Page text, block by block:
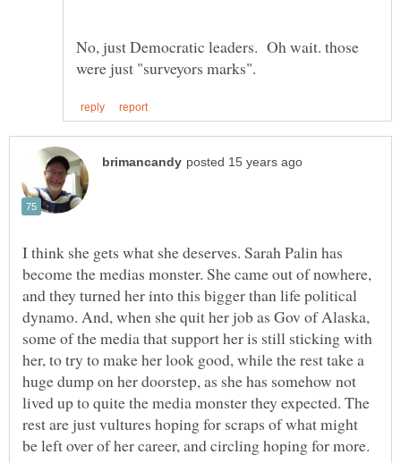
No, just Democratic leaders. Oh wait. those
I think she gets what she deserves. Sarah Palin has
become the medias monster. She came out of nowhere,
and they turned her into this bigger than life political
dynamo. And, when she quit her job as Gov of Alaska,
some of the media that support her is still sticking with
her, to try to make her look good, while the rest take a
huge dump on her doorstep, as she has somehow not
lived up to quite the media monster they expected. The
rest are just vultures hoping for scraps of what might